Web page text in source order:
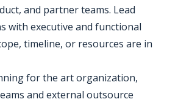
and partner teams. Lead
with executive and functional
timeline, or resources are in
for the art organization,
and external outsource